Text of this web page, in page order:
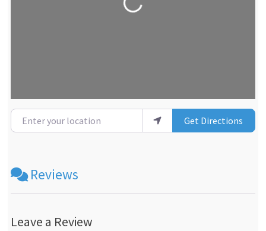
Loading...
Enter your location Get Directions
Reviews
Leave a Review